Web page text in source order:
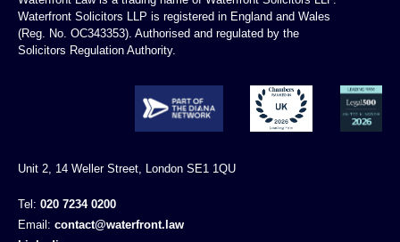
Waterfront Solicitors LLP is registered in England and Wales
(Reg. No. OC343353). Authorised and regulated by the
Solicitors Regulation Authority.
Unit 2, 14 Weller Street, London SE1 1QU
Tel: 020 7234 0200
Email: contact@waterfront.law